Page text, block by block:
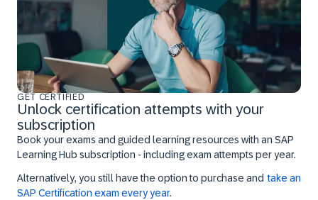
GET CERTIFIED
Unlock certification attempts with your
subscription
Book your exams and guided learning resources with an SAP
Learning Hub subscription - including exam attempts per year.
Alternatively, you still have the option to purchase andtake an
SAP Certification exam every year.